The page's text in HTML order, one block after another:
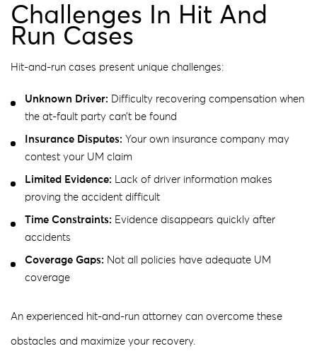
Challenges In Hit And
Run Cases
Hit-and-run cases present unique challenges:
Unknown Driver: Difficulty recovering compensation when
the at-fault party can’t be found
Insurance Disputes: Your own insurance company may
contest your UM claim
Limited Evidence: Lack of driver information makes
proving the accident difficult
Time Constraints: Evidence disappears quickly after
accidents
Coverage Gaps: Not all policies have adequate UM
coverage
An experienced hit-and-run attorney can overcome these
obstacles and maximize your recovery.